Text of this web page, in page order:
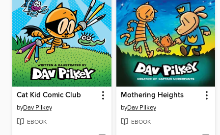
Cat Kid Comic Club
byDav Pilkey
EBOOK
Mothering Heights
byDav Pilkey
EBOOK